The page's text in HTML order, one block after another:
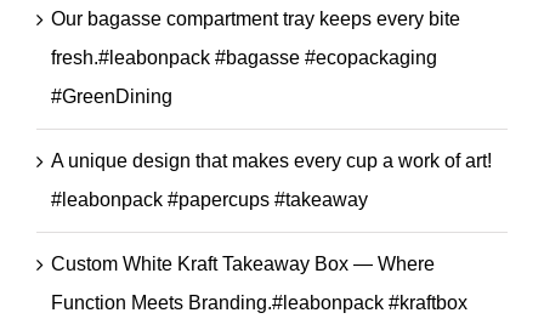
Our bagasse compartment tray keeps every bite
fresh.#leabonpack #bagasse #ecopackaging
#GreenDining
A unique design that makes every cup a work of art!
#leabonpack #papercups #takeaway
Custom White Kraft Takeaway Box — Where
Function Meets Branding.#leabonpack #kraftbox